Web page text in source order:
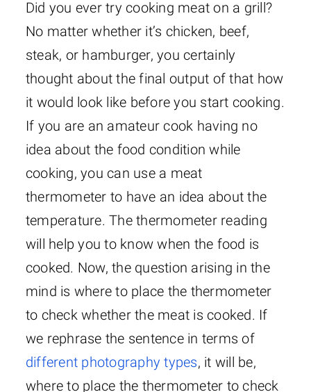
Did you ever try cooking meat on a grill?
No matter whether it’s chicken, beef,
steak, or hamburger, you certainly
thought about the final output of that how
it would look like before you start cooking.
If you are an amateur cook having no
idea about the food condition while
cooking, you can use a meat
thermometer to have an idea about the
temperature. The thermometer reading
will help you to know when the food is
cooked. Now, the question arising in the
mind is where to place the thermometer
to check whether the meat is cooked. If
we rephrase the sentence in terms of
different photography types, it will be,
where to place the thermometer to check